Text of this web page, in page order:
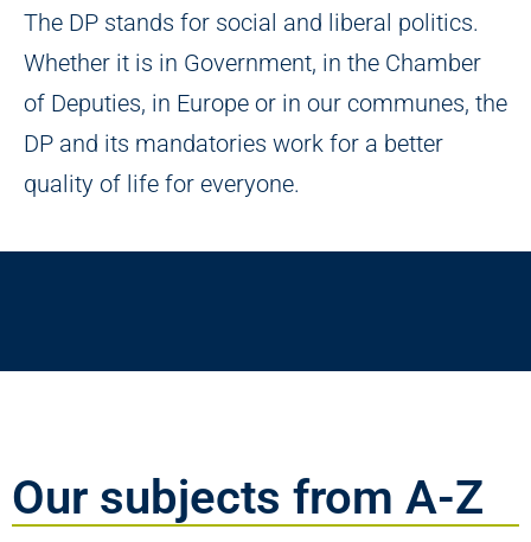
The DP stands for social and liberal politics.
Whether it is in Government, in the Chamber
of Deputies, in Europe or in our communes, the
DP and its mandatories work for a better
quality of life for everyone.
Our subjects from A-Z